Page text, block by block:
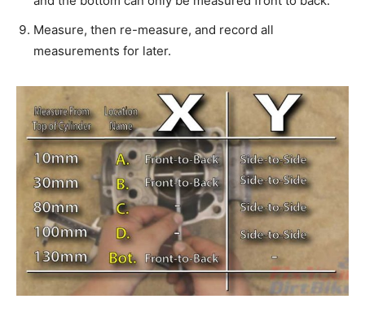
Measure, then re-measure, and record all
measurements for later.